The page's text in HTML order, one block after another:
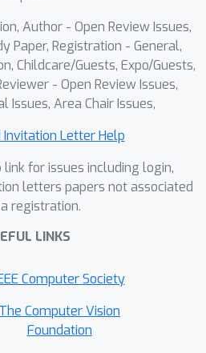
reasoning,
existing general-
manipulation models.
that
understanding via
into VLM reasoning
embodied
Author - Open Review Issues,
Paper, Registration - General,
Childcare/Guests, Expo/Guests,
- Open Review Issues,
Issues, Area Chair Issues,
Invitation Letter Help
for issues including login,
letters papers not associated
registration.
LINKS
Computer Society
The Computer Vision
Foundation